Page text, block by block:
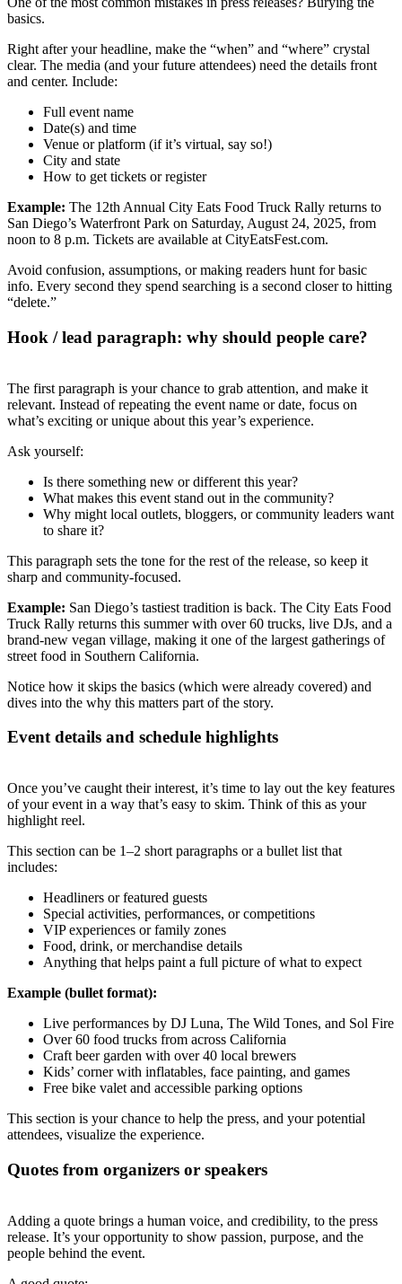
basics.
Right after your headline, make the “when” and “where” crystal
clear. The media (and your future attendees) need the details front
and center. Include:
Full event name
Date(s) and time
Venue or platform (if it’s virtual, say so!)
City and state
How to get tickets or register
Example: The 12th Annual City Eats Food Truck Rally returns to
San Diego’s Waterfront Park on Saturday, August 24, 2025, from
noon to 8 p.m. Tickets are available at CityEatsFest.com.
Avoid confusion, assumptions, or making readers hunt for basic
info. Every second they spend searching is a second closer to hitting
“delete.”
Hook / lead paragraph: why should people care?
The first paragraph is your chance to grab attention, and make it
relevant. Instead of repeating the event name or date, focus on
what’s exciting or unique about this year’s experience.
Ask yourself:
Is there something new or different this year?
What makes this event stand out in the community?
Why might local outlets, bloggers, or community leaders want
to share it?
This paragraph sets the tone for the rest of the release, so keep it
sharp and community-focused.
Example: San Diego’s tastiest tradition is back. The City Eats Food
Truck Rally returns this summer with over 60 trucks, live DJs, and a
brand-new vegan village, making it one of the largest gatherings of
street food in Southern California.
Notice how it skips the basics (which were already covered) and
dives into the why this matters part of the story.
Event details and schedule highlights
Once you’ve caught their interest, it’s time to lay out the key features
of your event in a way that’s easy to skim. Think of this as your
highlight reel.
This section can be 1–2 short paragraphs or a bullet list that
includes:
Headliners or featured guests
Special activities, performances, or competitions
VIP experiences or family zones
Food, drink, or merchandise details
Anything that helps paint a full picture of what to expect
Example (bullet format):
Live performances by DJ Luna, The Wild Tones, and Sol Fire
Over 60 food trucks from across California
Craft beer garden with over 40 local brewers
Kids’ corner with inflatables, face painting, and games
Free bike valet and accessible parking options
This section is your chance to help the press, and your potential
attendees, visualize the experience.
Quotes from organizers or speakers
Adding a quote brings a human voice, and credibility, to the press
release. It’s your opportunity to show passion, purpose, and the
people behind the event.